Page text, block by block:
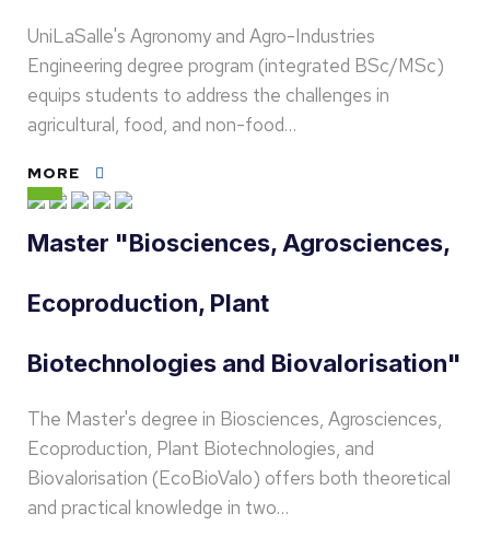
UniLaSalle's Agronomy and Agro-Industries
Engineering degree program (integrated BSc/MSc)
equips students to address the challenges in
agricultural, food, and non-food…
MORE
Master "Biosciences, Agrosciences,
Ecoproduction, Plant
Biotechnologies and Biovalorisation"
The Master's degree in Biosciences, Agrosciences,
Ecoproduction, Plant Biotechnologies, and
Biovalorisation (EcoBioValo) offers both theoretical
and practical knowledge in two…